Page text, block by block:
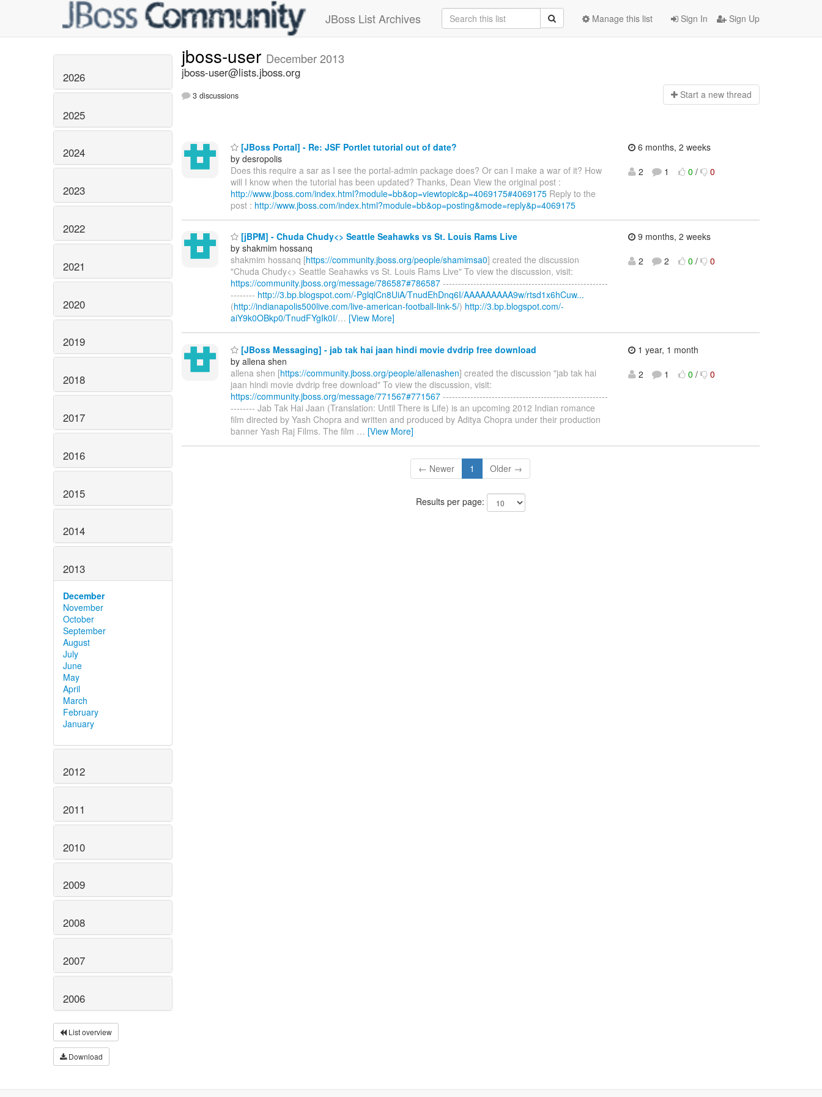
JBoss List Archives Sign In Sign Up
Manage this list
2026
2025
2024
2023
2022
2021
2020
2019
2018
2017
2016
2015
2014
2013
December
November
October
September
August
July
June
May
April
March
February
January
2012
2011
2010
2009
2008
2007
2006
List overview
Download
jboss-user December 2013
jboss-user@lists.jboss.org
3 discussions Start a new thread
[JBoss Portal] - Re: JSF Portlet tutorial out of date?
by desropolis
Does this require a sar as I see the portal-admin package does? Or can I make a war of it? How
will I know when the tutorial has been updated? Thanks, Dean View the original post :
http://www.jboss.com/index.html?module=bb&op=viewtopic&p=4069175#4069175 Reply to the
post : http://www.jboss.com/index.html?module=bb&op=posting&mode=reply&p=4069175
6 months, 2 weeks
2
1 0 / 0
[jBPM] - Chuda Chudy<> Seattle Seahawks vs St. Louis Rams Live
by shakmim hossanq
shakmim hossanq [https://community.jboss.org/people/shamimsa0] created the discussion
"Chuda Chudy<> Seattle Seahawks vs St. Louis Rams Live" To view the discussion, visit:
https://community.jboss.org/message/786587#786587 ------------------------------------------------------
-------- http://3.bp.blogspot.com/-PglqlCn8UiA/TnudEhDnq6I/AAAAAAAAA9w/rtsd1x6hCuw...
(http://indianapolis500live.com/live-american-football-link-5/) http://3.bp.blogspot.com/-
aiY9k0OBkp0/TnudFYgIk0I/… [View More]
9 months, 2 weeks
2
2 0 / 0
[JBoss Messaging] - jab tak hai jaan hindi movie dvdrip free download
by allena shen
allena shen [https://community.jboss.org/people/allenashen] created the discussion "jab tak hai
jaan hindi movie dvdrip free download" To view the discussion, visit:
https://community.jboss.org/message/771567#771567 ------------------------------------------------------
-------- Jab Tak Hai Jaan (Translation: Until There is Life) is an upcoming 2012 Indian romance
film directed by Yash Chopra and written and produced by Aditya Chopra under their production
banner Yash Raj Films. The film … [View More]
1 year, 1 month
2
1 0 / 0
← Newer 1 Older →
Results per page: